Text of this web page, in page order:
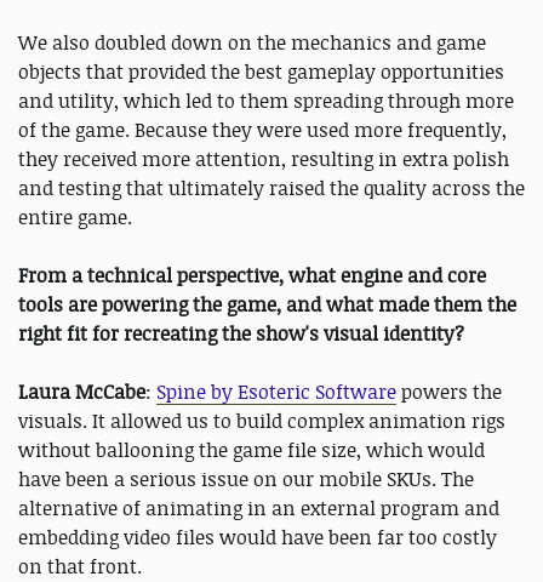
We also doubled down on the mechanics and game
objects that provided the best gameplay opportunities
and utility, which led to them spreading through more
of the game. Because they were used more frequently,
they received more attention, resulting in extra polish
and testing that ultimately raised the quality across the
entire game.
From a technical perspective, what engine and core
tools are powering the game, and what made them the
right fit for recreating the show's visual identity?
Laura McCabe: Spine by Esoteric Softwarepowers the
visuals. It allowed us to build complex animation rigs
without ballooning the game file size, which would
have been a serious issue on our mobile SKUs. The
alternative of animating in an external program and
embedding video files would have been far too costly
on that front.